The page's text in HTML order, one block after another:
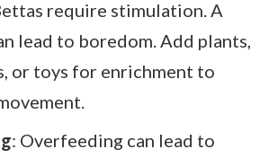
require stimulation. A
lead to boredom. Add plants,
or toys for enrichment to
: Overfeeding can lead to